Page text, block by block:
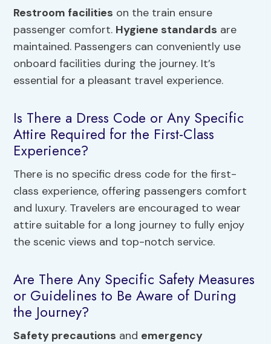
Restroom facilities on the train ensure
passenger comfort. Hygiene standards are
maintained. Passengers can conveniently use
onboard facilities during the journey. It’s
essential for a pleasant travel experience.
Is There a Dress Code or Any Specific
Attire Required for the First-Class
Experience?
There is no specific dress code for the first-
class experience, offering passengers comfort
and luxury. Travelers are encouraged to wear
attire suitable for a long journey to fully enjoy
the scenic views and top-notch service.
Are There Any Specific Safety Measures
or Guidelines to Be Aware of During
the Journey?
Safety precautions and emergency